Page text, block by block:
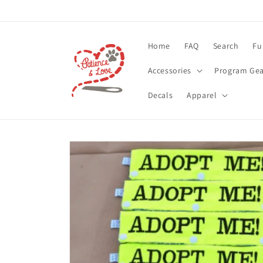
Home FAQ Search
Accessories Program
Decals Apparel
Skip to
product
information